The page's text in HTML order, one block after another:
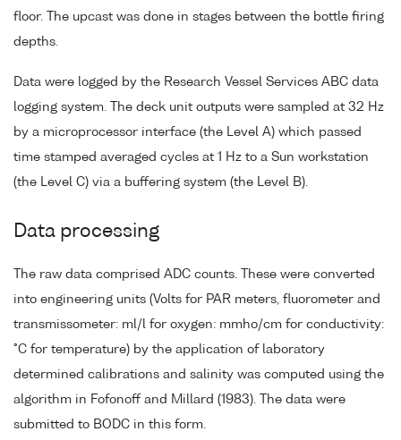
floor. The upcast was done in stages between the bottle firing
depths.
Data were logged by the Research Vessel Services ABC data
logging system. The deck unit outputs were sampled at 32 Hz
by a microprocessor interface (the Level A) which passed
time stamped averaged cycles at 1 Hz to a Sun workstation
(the Level C) via a buffering system (the Level B).
Data processing
The raw data comprised ADC counts. These were converted
into engineering units (Volts for PAR meters, fluorometer and
transmissometer: ml/l for oxygen: mmho/cm for conductivity:
°C for temperature) by the application of laboratory
determined calibrations and salinity was computed using the
algorithm in Fofonoff and Millard (1983). The data were
submitted to BODC in this form.